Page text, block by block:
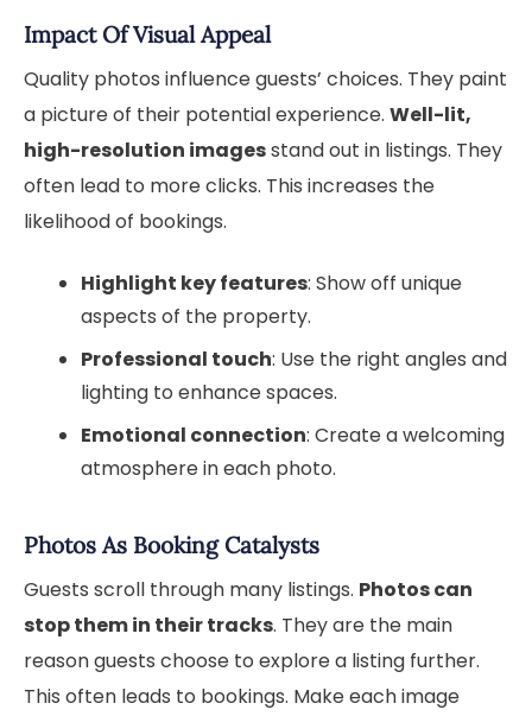
Impact Of Visual Appeal
Quality photos influence guests’ choices. They paint
a picture of their potential experience. Well-lit,
high-resolution imagesstand out in listings. They
often lead to more clicks. This increases the
likelihood of bookings.
Highlight key features: Show off unique
aspects of the property.
Professional touch: Use the right angles and
lighting to enhance spaces.
Emotional connection: Create a welcoming
atmosphere in each photo.
Photos As Booking Catalysts
Guests scroll through many listings. Photos can
stop them in their tracks. They are the main
reason guests choose to explore a listing further.
This often leads to bookings. Make each image